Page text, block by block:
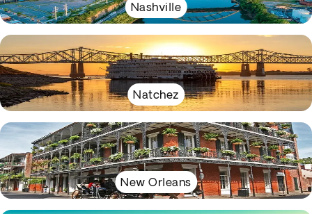
Nashville
Natchez
New Orleans